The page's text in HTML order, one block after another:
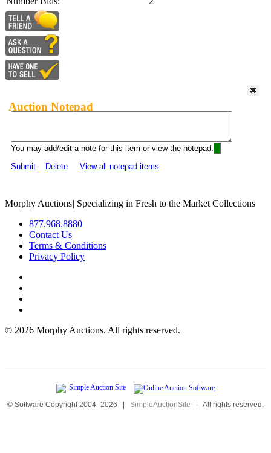
Auction Notepad
You may add/edit a note for this item or view the notepad:
Submit
Delete View all notepad items
Morphy Auctions| Specializing in Fresh to the Market Collections
877.968.8880
Contact Us
Terms & Conditions
Privacy Policy
© 2026 Morphy Auctions. All rights reserved.
© Software Copyright 2004- 2026 | SimpleAuctionSite | All rights reserved.